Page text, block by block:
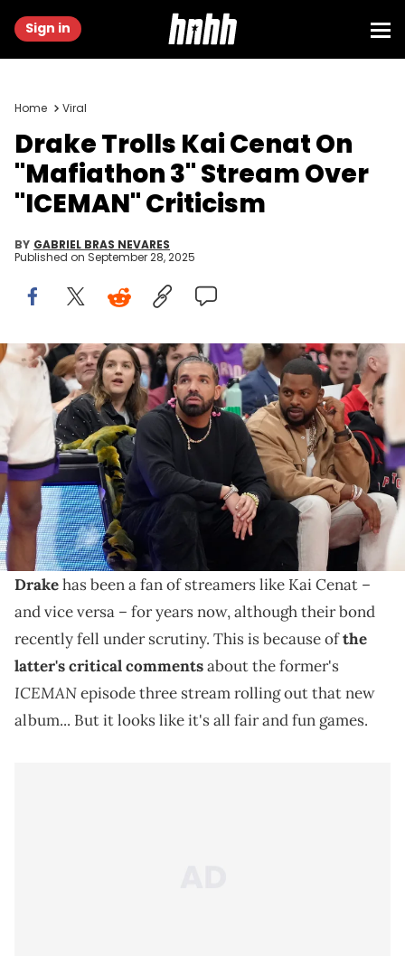
Sign in
Home Viral
Drake Trolls Kai Cenat On
"Mafiathon 3" Stream Over
"ICEMAN" Criticism
BY GABRIEL BRAS NEVARES
Published on September 28, 2025
Nov 2, 2024; Toronto, Ontario, CAN; Canadian recording artist
Drake (center, black outfit) watches the action between the
Sacramento Kings and Toronto Raptors at Scotiabank Arena.
Mandatory Credit: John E. Sokolowski / USA TODAY NETWORK via
Imagn Images
Kai Cenat laughed at Drake's cheekiness, and Drizzy's
gifted subs to Kai's "Mafiathon 3" stream shows
they're just having fun.
Drakehas been a fan of streamers like Kai Cenat –
and vice versa – for years now, although their bond
recently fell under scrutiny. This is because ofthe
latter's critical commentsabout the former's
ICEMANepisode three stream rolling out that new
album... But it looks like it's all fair and fun games.